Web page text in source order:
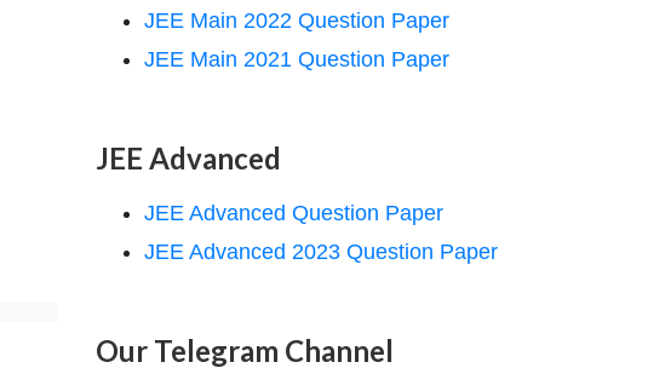
JEE Main 2022 Question Paper
JEE Main 2021 Question Paper
JEE Advanced
JEE Advanced Question Paper
JEE Advanced 2023 Question Paper
Our Telegram Channel